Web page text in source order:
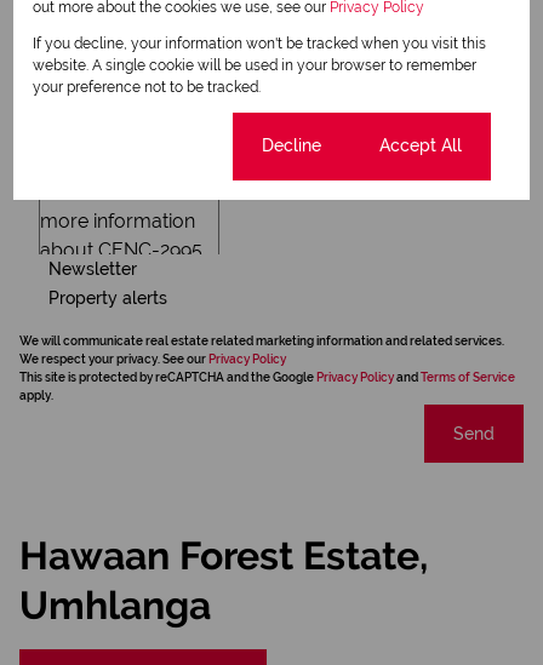
Newsletter
Property alerts
We will communicate real estate related marketing information and related services.
We respect your privacy. See our Privacy Policy
This site is protected by reCAPTCHA and the Google Privacy Policyand Terms of Service
apply.
Send
Hawaan Forest Estate,
Umhlanga
out more about the cookies we use, see our Privacy Policy
If you decline, your information won't be tracked when you visit this
website. A single cookie will be used in your browser to remember
your preference not to be tracked.
Decline Accept All